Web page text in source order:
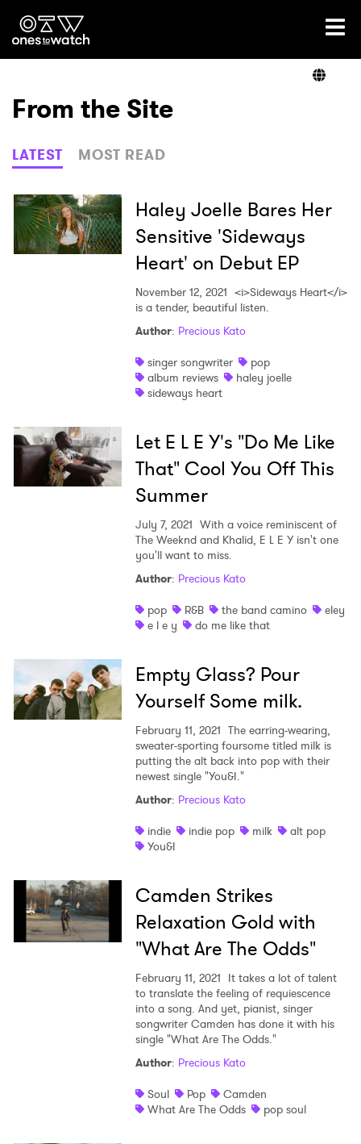
Ones2Watch Home
Genre
Read
From the Site
LATEST MOST READ
Haley Joelle Bares Her
Sensitive 'Sideways
Heart' on Debut EP
November 12, 2021 <i>Sideways Heart</i>
is a tender, beautiful listen.
Author: Precious Kato
singer songwriter
pop
album reviews
haley joelle
sideways heart
Let E L E Y's "Do Me Like
That" Cool You Off This
Summer
July 7, 2021 With a voice reminiscent of
The Weeknd and Khalid, E L E Y isn't one
you'll want to miss.
Author: Precious Kato
pop
R&B the band camino
eley
e l e y
do me like that
Empty Glass? Pour
Yourself Some milk.
February 11, 2021 The earring-wearing,
sweater-sporting foursome titled milk is
putting the alt back into pop with their
newest single "You&I."
Author: Precious Kato
indie
indie pop milk
alt pop
You&I
Camden Strikes
Relaxation Gold with
"What Are The Odds"
February 11, 2021 It takes a lot of talent
to translate the feeling of requiescence
into a song. And yet, pianist, singer
songwriter Camden has done it with his
single "What Are The Odds."
Author: Precious Kato
Soul
Pop
Camden
What Are The Odds
pop soul